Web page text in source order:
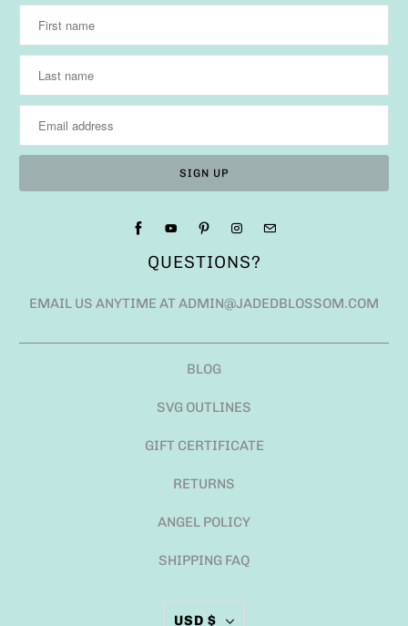
QUESTIONS?
EMAIL US ANYTIME AT ADMIN@JADEDBLOSSOM.COM
BLOG
SVG OUTLINES
GIFT CERTIFICATE
RETURNS
ANGEL POLICY
SHIPPING FAQ
USD $